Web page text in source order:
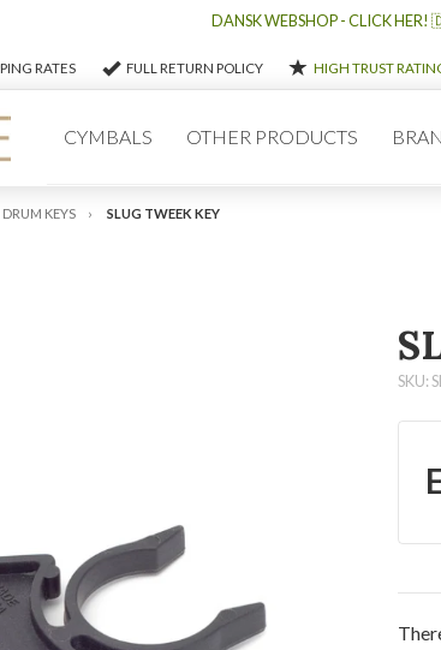
RATES FULL RETURN POLICY HIGH TRUST
CYMBALS OTHER PRODUCTS
DRUM KEYS SLUG TWEEK KEY
SKU:
DANSK WEBSHOP - CLICK